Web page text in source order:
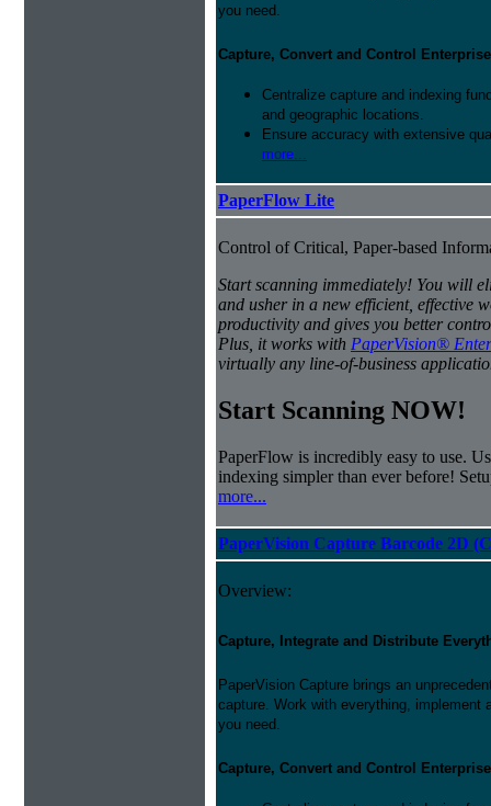
you need.
Capture, Convert and Control
Centralize capture and indexing
and geographic locations.
Ensure accuracy with extensive
more...
PaperFlow Lite
Control of Critical, Paper-based
Start scanning immediately! You will
and usher in a new efficient, effective
productivity and gives you better
Plus, it works with PaperVision®
virtually any line-of-business
Start Scanning NOW!
PaperFlow is incredibly easy to use.
indexing simpler than ever before!
more...
PaperVision Capture Barcode 2D
Overview:
Capture, Integrate and Distribute
PaperVision Capture brings an
capture. Work with everything,
you need.
Capture, Convert and Control